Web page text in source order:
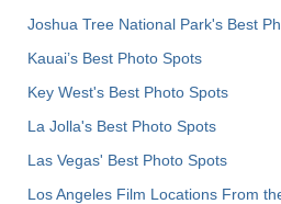
Joshua Tree National Park's Best
Kauai’s Best Photo Spots
Key West's Best Photo Spots
La Jolla's Best Photo Spots
Las Vegas' Best Photo Spots
Los Angeles Film Locations From